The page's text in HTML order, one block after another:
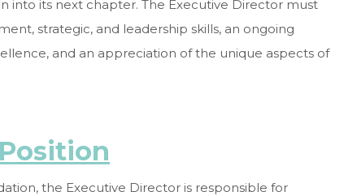
into its next chapter. The Executive Director must
strategic, and leadership skills, an ongoing
and an appreciation of the unique aspects of
the Executive Director is responsible for